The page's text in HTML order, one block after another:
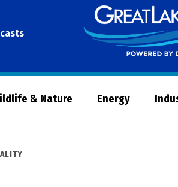
& Nature Energy